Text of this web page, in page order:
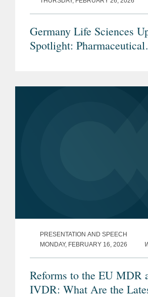
Germany Life Sciences
Spotlight: Pharmaceutical
PRESENTATION AND SPEECH
MONDAY, FEBRUARY 16, 2026
Reforms to the EU MDR
IVDR: What Are the